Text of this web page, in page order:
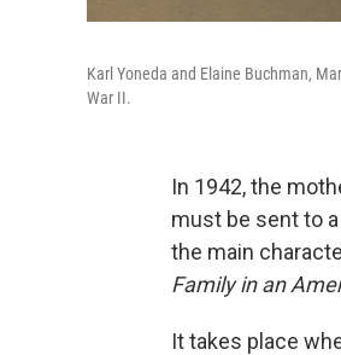
Karl Yoneda and Elaine Buchman,
War II.
In 1942, the
must be sent to
the main
Family in an
It takes place